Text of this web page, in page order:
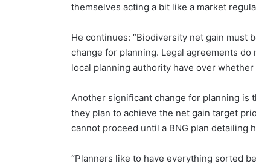
themselves acting a bit like a market
He continues: “Biodiversity net gain must
change for planning. Legal agreements
local planning authority have over whether
Another significant change for planning is
they plan to achieve the net gain target
cannot proceed until a BNG plan detailing
“Planners like to have everything sorted